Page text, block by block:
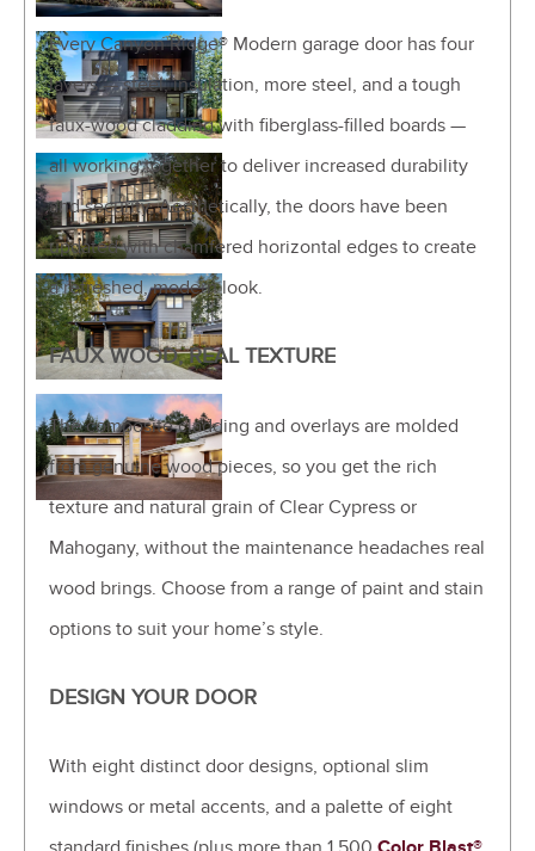
Every Canyon Ridge® Modern garage door has four
layers — steel, insulation, more steel, and a tough
faux-wood cladding with fiberglass-filled boards —
all working together to deliver increased durability
and security. Aesthetically, the doors have been
updated with chamfered horizontal edges to create
a refreshed, modern look.
FAUX WOOD, REAL TEXTURE
The composite cladding and overlays are molded
from genuine wood pieces, so you get the rich
texture and natural grain of Clear Cypress or
Mahogany, without the maintenance headaches real
wood brings. Choose from a range of paint and stain
options to suit your home’s style.
DESIGN YOUR DOOR
With eight distinct door designs, optional slim
windows or metal accents, and a palette of eight